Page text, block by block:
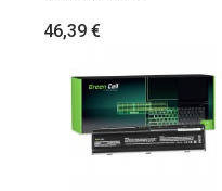
46,39 €